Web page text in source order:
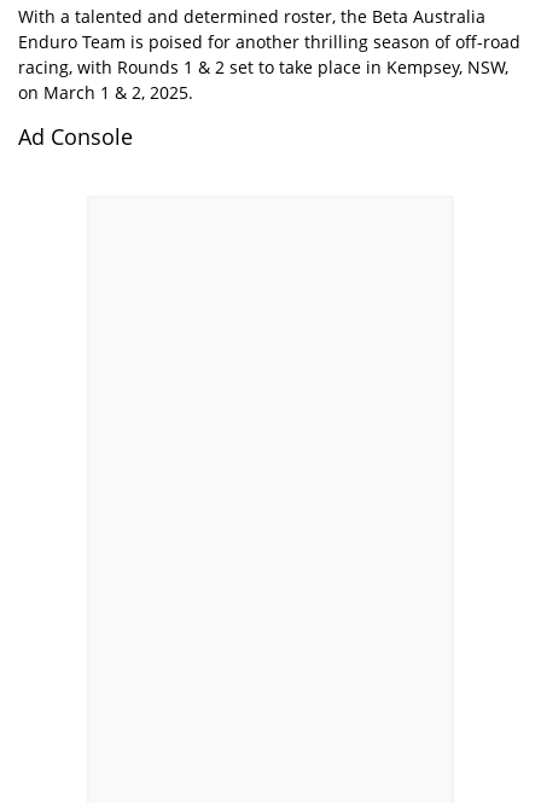
With a talented and determined roster, the Beta Australia
Enduro Team is poised for another thrilling season of off-road
racing, with Rounds 1 & 2 set to take place in Kempsey, NSW,
on March 1 & 2, 2025.
Ad Console